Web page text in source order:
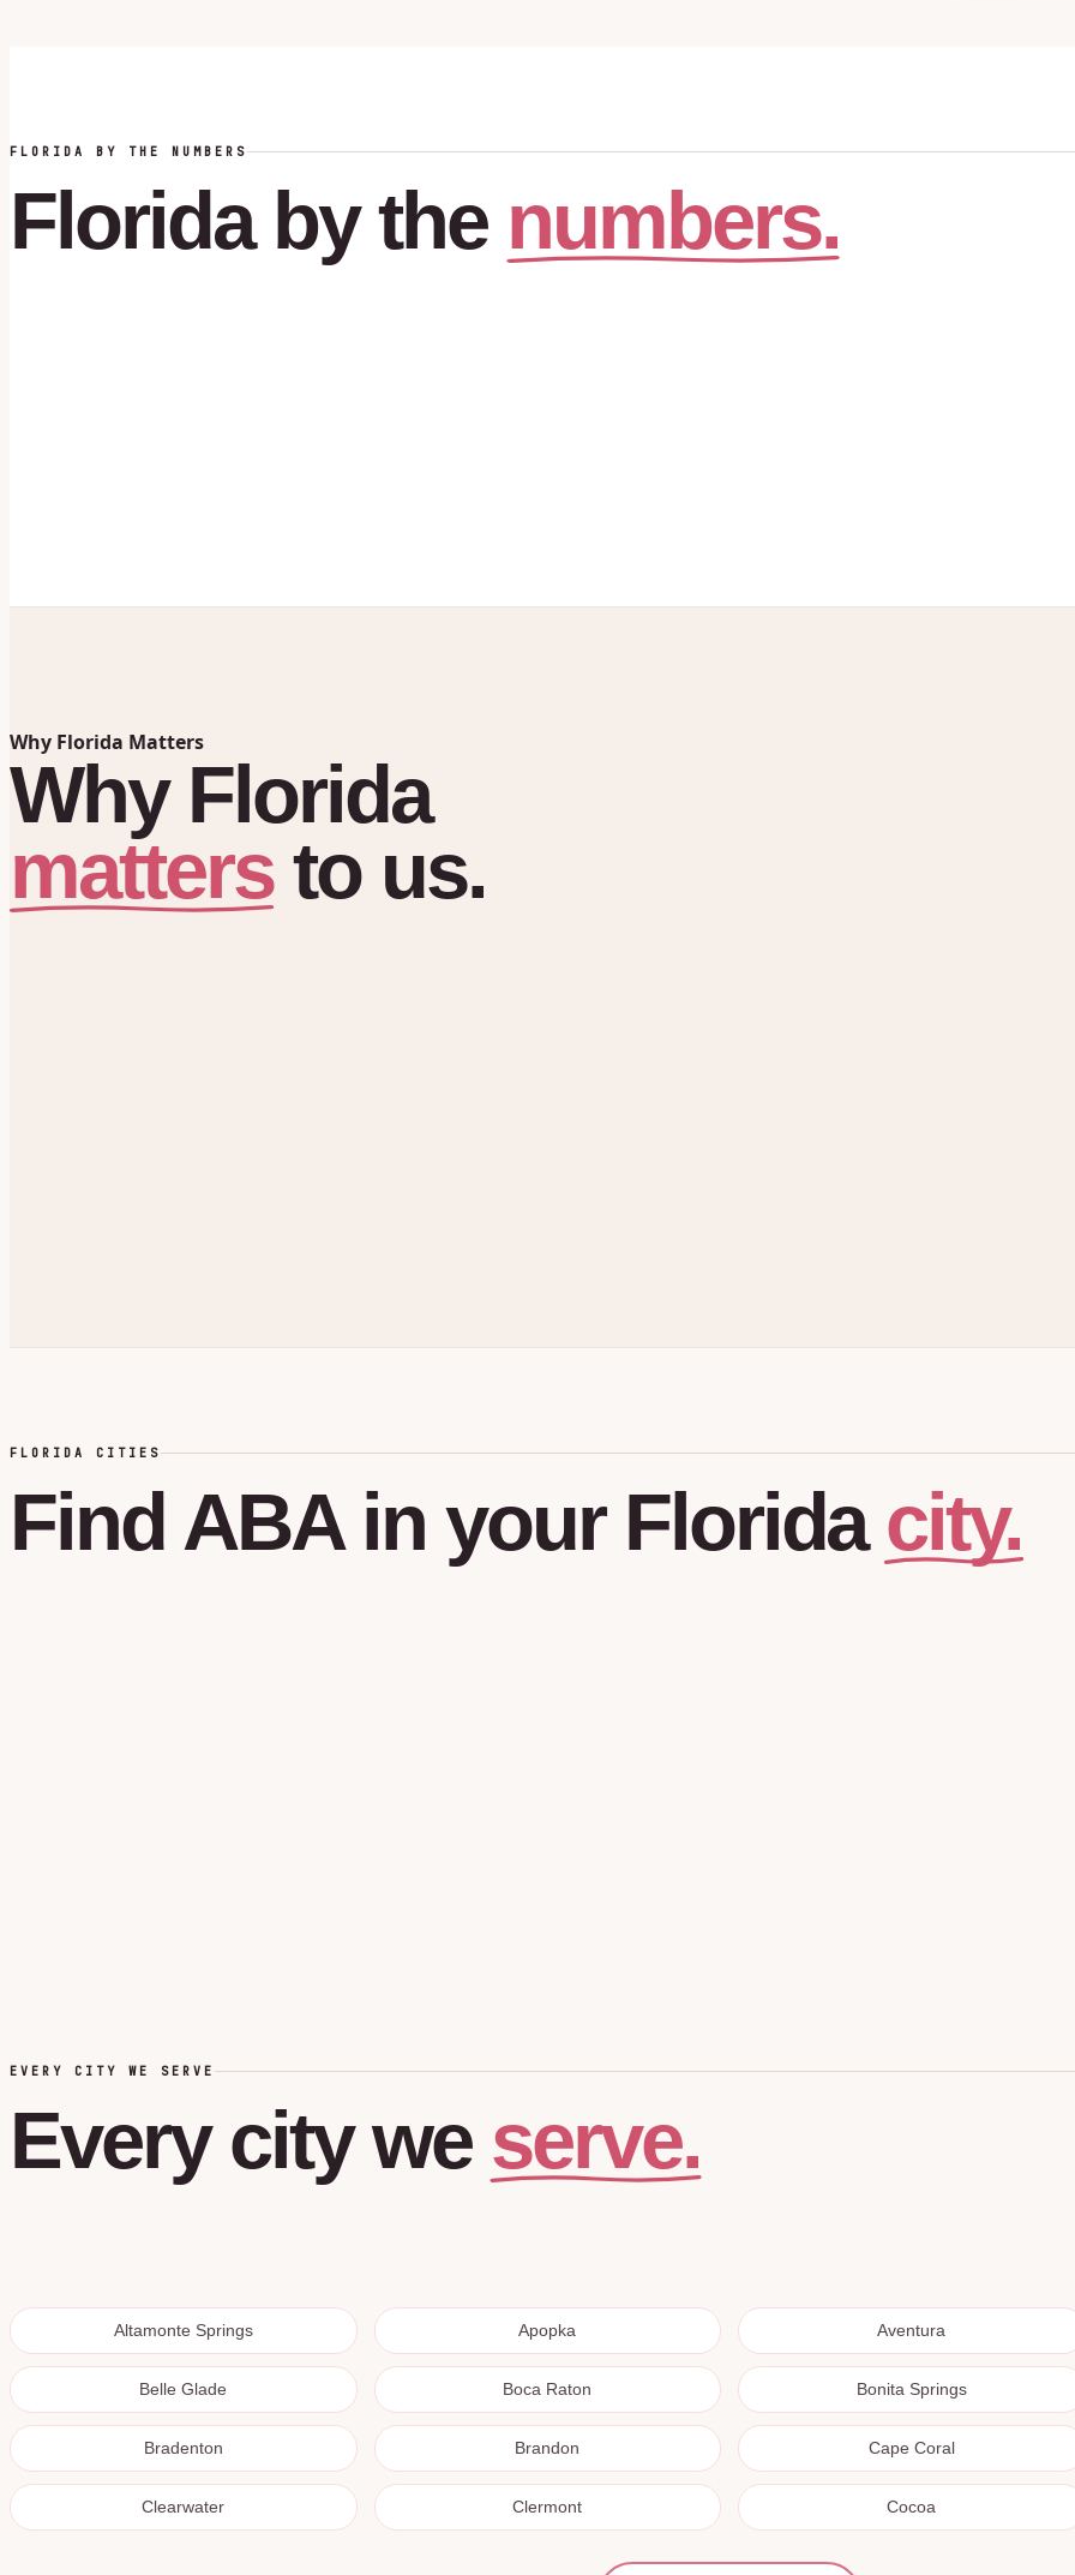
FLORIDA BY THE NUMBERS
Florida by the numbers.
Why Florida Matters
Why Florida
matters to us.
FLORIDA CITIES
Find ABA in your Florida city.
EVERY CITY WE SERVE
Every city we serve.
Altamonte Springs Apopka Aventura
Belle Glade Boca Raton Bonita Springs
Bradenton Brandon Cape Coral
Clearwater Clermont Cocoa